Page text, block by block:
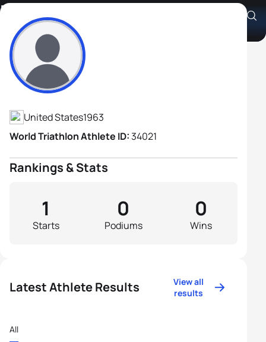
Edward Dickenson
Athlete's Profile
United States1963
World Triathlon Athlete ID:34021
Rankings & Stats
Starts
1
Podiums
0
Wins
0
Latest Athlete Results
View all
results
All